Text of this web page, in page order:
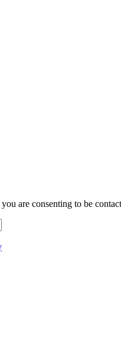
are consenting to be